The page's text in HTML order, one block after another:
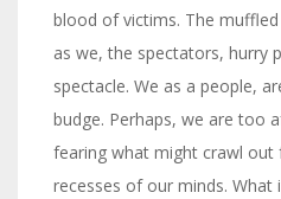
blood of victims. The
as we, the spectators, hurry
spectacle. We as a people,
budge. Perhaps, we are too
fearing what might crawl out
recesses of our minds.